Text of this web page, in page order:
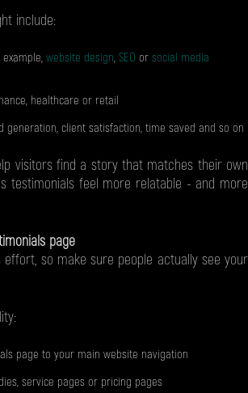
include:
website design, SEO or social media
healthcare or retail
generation, client satisfaction, time saved and so on
visitors find a story that matches their own
testimonials feel more relatable - and more
page
effort, so make sure people actually see your
page to your main website navigation
service pages or pricing pages